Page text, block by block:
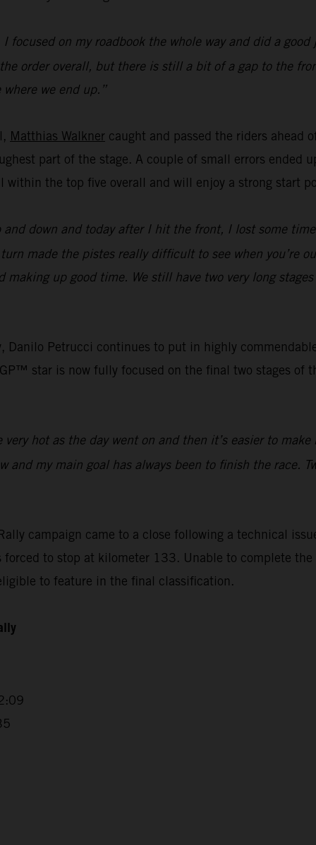
focused on my roadbook the whole way and did a
order overall, but there is still a bit of a gap to the
we end up.”
Matthias Walkner caught and passed the riders ahead
part of the stage. A couple of small errors ended
the top five overall and will enjoy a strong start
down and today after I hit the front, I lost some
made the pistes really difficult to see when you’re
up good time. We still have two very long
Danilo Petrucci continues to put in highly
star is now fully focused on the final two stages of
very hot as the day went on and then it’s easier to
and my main goal has always been to finish the race.
campaign came to a close following a technical
to stop at kilometer 133. Unable to complete
to feature in the final classification.